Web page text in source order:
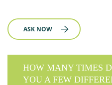
ASK NOW
HOW MANY TIMES
YOU A FEW